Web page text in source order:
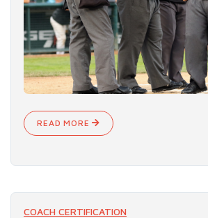
READ MORE
COACH CERTIFICATION